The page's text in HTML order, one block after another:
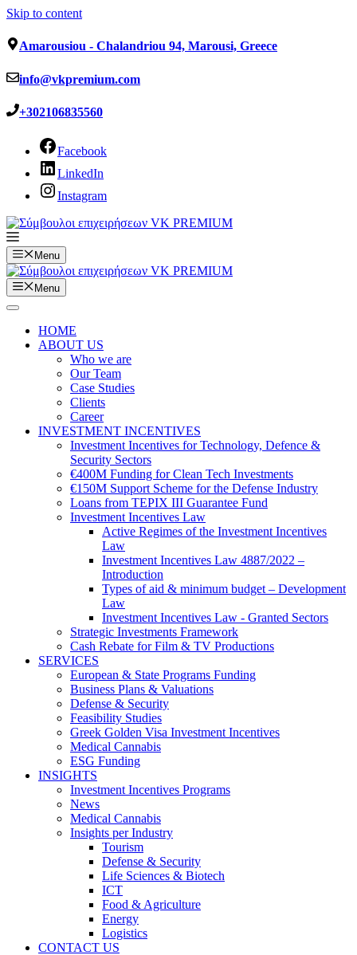
Skip to content
Amarousiou - Chalandriou 94, Marousi, Greece
info@vkpremium.com
+302106835560
Facebook
LinkedIn
Instagram
Menu
Menu
HOME
ABOUT US
Who we are
Our Team
Case Studies
Clients
Career
INVESTMENT INCENTIVES
Investment Incentives for Technology, Defence &
Security Sectors
€400M Funding for Clean Tech Investments
€150M Support Scheme for the Defense Industry
Loans from TEPIX III Guarantee Fund
Investment Incentives Law
Active Regimes of the Investment Incentives
Law
Investment Incentives Law 4887/2022 –
Introduction
Types of aid & minimum budget – Development
Law
Investment Incentives Law - Granted Sectors
Strategic Investments Framework
Cash Rebate for Film & TV Productions
SERVICES
European & State Programs Funding
Business Plans & Valuations
Defense & Security
Feasibility Studies
Greek Golden Visa Investment Incentives
Medical Cannabis
ESG Funding
INSIGHTS
Investment Incentives Programs
News
Medical Cannabis
Insights per Industry
Tourism
Defense & Security
Life Sciences & Biotech
ICT
Food & Agriculture
Energy
Logistics
CONTACT US